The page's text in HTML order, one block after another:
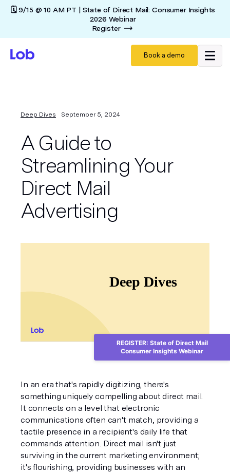
🗓️ 9/15 @ 10 AM PT | State of Direct Mail: Consumer Insights
2026 Webinar
Register
Book a demo
Deep Dives September 5, 2024
A Guide to
Streamlining Your
Direct Mail
Advertising
In an era that's rapidly digitizing, there's
something uniquely compelling about direct mail.
It connects on a level that electronic
communications often can't match, providing a
tactile presence in a recipient's daily life that
commands attention. Direct mail isn't just
surviving in the current marketing environment;
it's flourishing, providing businesses with an
REGISTER: State of Direct Mail
Consumer Insights Webinar